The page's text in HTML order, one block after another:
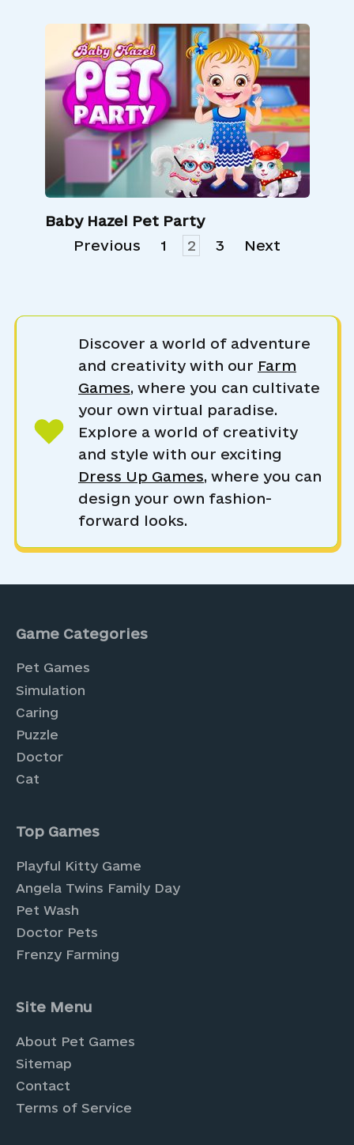
Baby Hazel Pet Party
Previous 1 2 3 Next
Discover a world of adventure
and creativity with our Farm
Games, where you can cultivate
your own virtual paradise.
Explore a world of creativity
and style with our exciting
Dress Up Games, where you can
design your own fashion-
forward looks.
Game Categories
Pet Games
Simulation
Caring
Puzzle
Doctor
Cat
Top Games
Playful Kitty Game
Angela Twins Family Day
Pet Wash
Doctor Pets
Frenzy Farming
Site Menu
About Pet Games
Sitemap
Contact
Terms of Service